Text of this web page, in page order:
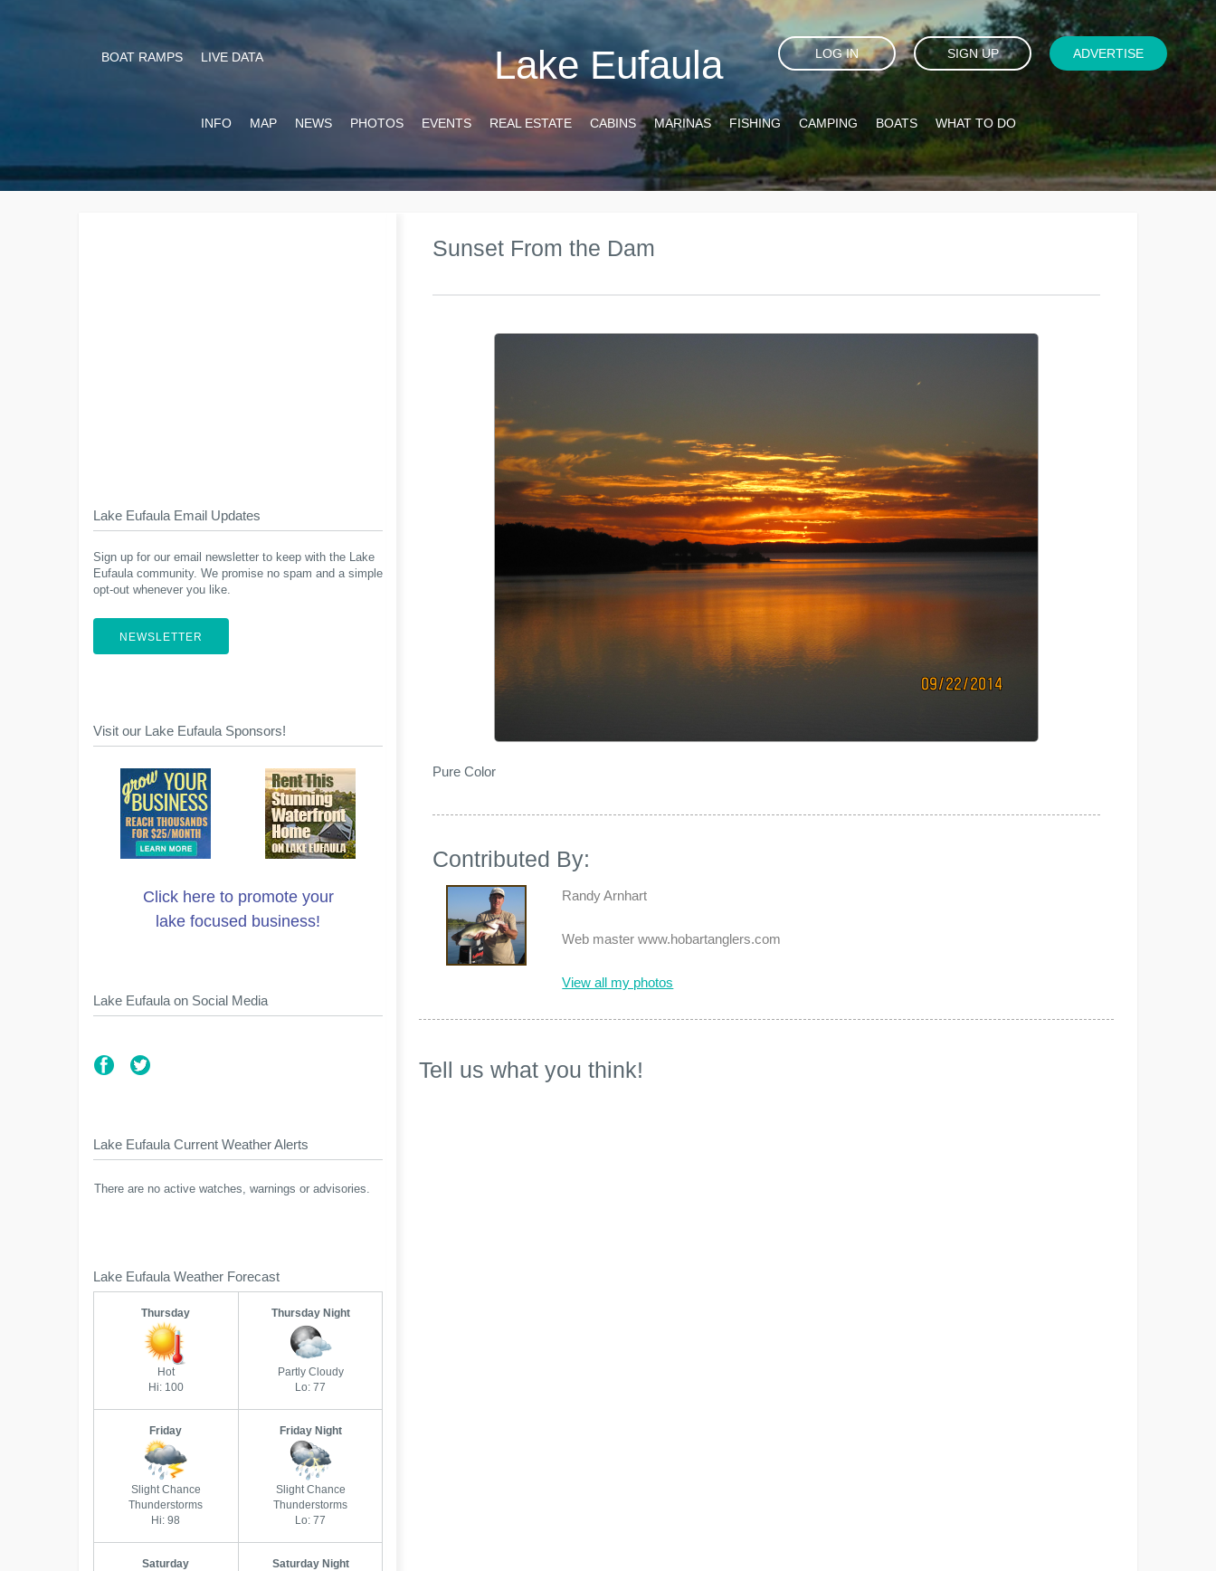
Lake Eufaula
BOAT RAMPS LIVE DATA LOG IN SIGN UP ADVERTISE
INFO MAP NEWS PHOTOS EVENTS REAL ESTATE CABINS MARINAS FISHING CAMPING BOATS WHAT TO DO
Sunset From the Dam
Pure Color
Contributed By:
Randy Arnhart
Web master www.hobartanglers.com
View all my photos
Tell us what you think!
Lake Eufaula Email Updates
Sign up for our email newsletter to keep with the Lake
Eufaula community. We promise no spam and a simple
opt-out whenever you like.
NEWSLETTER
Visit our Lake Eufaula Sponsors!
Click here to promote your
lake focused business!
Lake Eufaula on Social Media
Lake Eufaula Current Weather Alerts
There are no active watches, warnings or advisories.
Lake Eufaula Weather Forecast
Thursday
Hot
Hi: 100
Thursday Night
Partly Cloudy
Lo: 77
Friday
Slight Chance
Thunderstorms
Hi: 98
Friday Night
Slight Chance
Thunderstorms
Lo: 77
Saturday Saturday Night